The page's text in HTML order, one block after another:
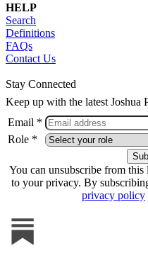
HELP
Search
Definitions
FAQs
Contact Us
Stay Connected
Keep up with the latest Joshua
Email *
Role *
You can unsubscribe from
to your privacy. By
privacy policy